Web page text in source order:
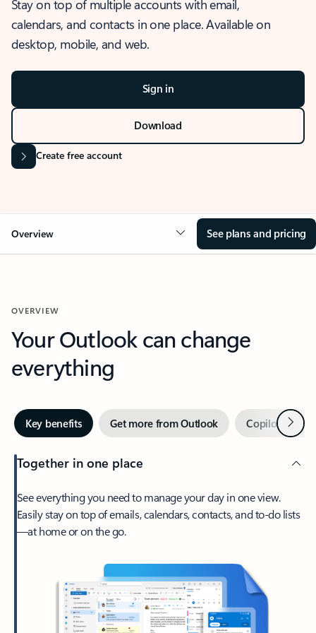
Stay on top of multiple accounts with email,
calendars, and contacts in one place. Available on
desktop, mobile, and web.
Sign in
Download
Create free account
Overview See plans and pricing
OVERVIEW
Your Outlook can change
everything
Key benefits Get more from Outlook Copilot inNext
Together in one place
See everything you need to manage your day in one view.
Easily stay on top of emails, calendars, contacts, and to-do lists
—at home or on the go.